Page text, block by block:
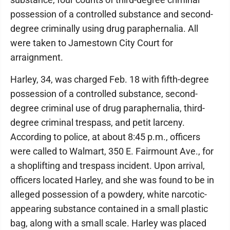
possession of a controlled substance and second-
degree criminally using drug paraphernalia. All
were taken to Jamestown City Court for
arraignment.
Harley, 34, was charged Feb. 18 with fifth-degree
possession of a controlled substance, second-
degree criminal use of drug paraphernalia, third-
degree criminal trespass, and petit larceny.
According to police, at about 8:45 p.m., officers
were called to Walmart, 350 E. Fairmount Ave., for
a shoplifting and trespass incident. Upon arrival,
officers located Harley, and she was found to be in
alleged possession of a powdery, white narcotic-
appearing substance contained in a small plastic
bag, along with a small scale. Harley was placed